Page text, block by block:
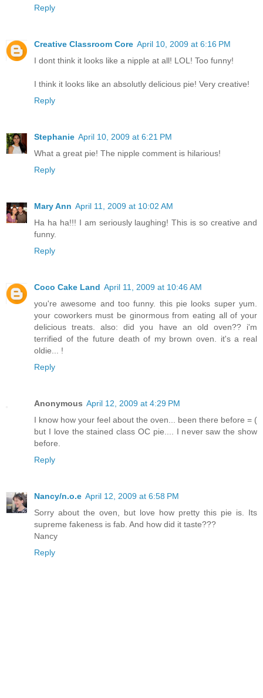
Reply
Creative Classroom Core April 10, 2009 at 6:16 PM
I dont think it looks like a nipple at all! LOL! Too funny!
I think it looks like an absolutly delicious pie! Very creative!
Reply
Stephanie April 10, 2009 at 6:21 PM
What a great pie! The nipple comment is hilarious!
Reply
Mary Ann April 11, 2009 at 10:02 AM
Ha ha ha!!! I am seriously laughing! This is so creative and
funny.
Reply
Coco Cake Land April 11, 2009 at 10:46 AM
you're awesome and too funny. this pie looks super yum.
your coworkers must be ginormous from eating all of your
delicious treats. also: did you have an old oven?? i'm
terrified of the future death of my brown oven. it's a real
oldie... !
Reply
Anonymous April 12, 2009 at 4:29 PM
I know how your feel about the oven... been there before = (
but I love the stained class OC pie.... I never saw the show
before.
Reply
Nancy/n.o.e April 12, 2009 at 6:58 PM
Sorry about the oven, but love how pretty this pie is. Its
supreme fakeness is fab. And how did it taste???
Nancy
Reply